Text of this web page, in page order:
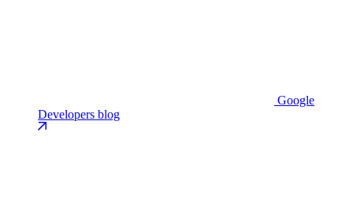
Google
Developers blog